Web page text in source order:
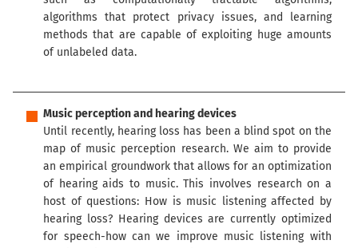
algorithms that protect privacy issues, and learning
methods that are capable of exploiting huge amounts
of unlabeled data.
Music perception and hearing devices
Until recently, hearing loss has been a blind spot on the
map of music perception research. We aim to provide
an empirical groundwork that allows for an optimization
of hearing aids to music. This involves research on a
host of questions: How is music listening affected by
hearing loss? Hearing devices are currently optimized
for speech-how can we improve music listening with